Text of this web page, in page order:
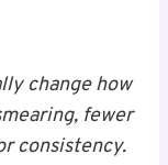
change how
fewer
consistency.